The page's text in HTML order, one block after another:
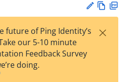
est
w
future of Ping Identity’s
our 5-10 minute
Feedback Survey
doing.
×